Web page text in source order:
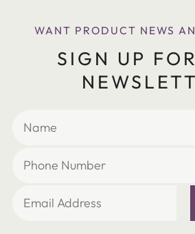
WANT PRODUCT NEWS
SIGN UP